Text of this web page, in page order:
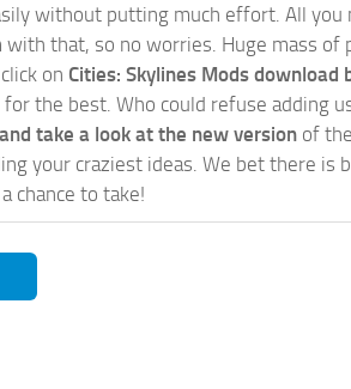
without putting much effort. All you
that, so no worries. Huge mass of
on Cities: Skylines Mods download
for the best. Who could refuse adding
take a look at the new version of
your craziest ideas. We bet there is
chance to take!